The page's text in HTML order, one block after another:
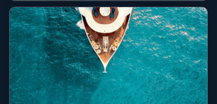
Plush carpeting throughout
• Toiletries:
Aesop products for the guests in the bathrooms.
SunBum products for sun protection.